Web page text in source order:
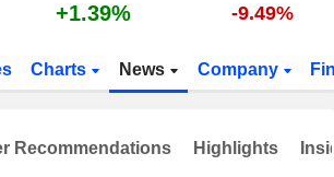
+1.39% -9.49%
Charts News Company
Recommendations Highlights